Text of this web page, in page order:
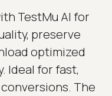
TestMu AI for
preserve
optimized
Ideal for fast,
The